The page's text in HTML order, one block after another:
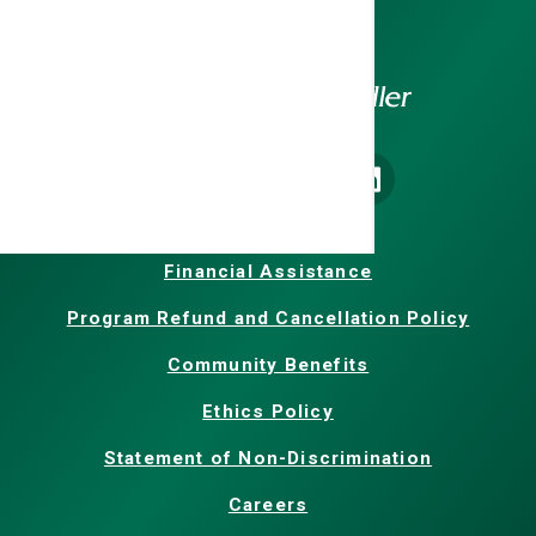
Our Instagram
Our LinkedIn
Financial Assistance
Program Refund and Cancellation Policy
Community Benefits
Ethics Policy
Statement of Non-Discrimination
Careers